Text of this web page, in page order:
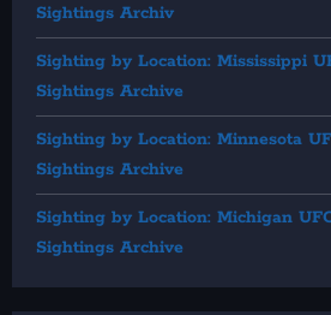
Sightings Archiv
Sighting by Location: Mississippi
Sightings Archive
Sighting by Location: Minnesota
Sightings Archive
Sighting by Location: Michigan
Sightings Archive